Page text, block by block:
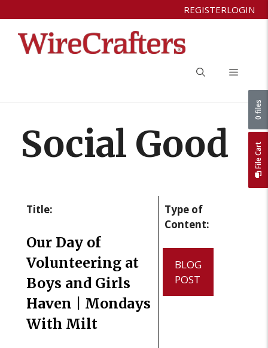
to
content
REGISTERLOGIN
Menu
Social Good
Title:
Our Day of
Volunteering at
Boys and Girls
Haven | Mondays
With Milt
Type of
Content:
BLOG
POST
File Cart
0 files